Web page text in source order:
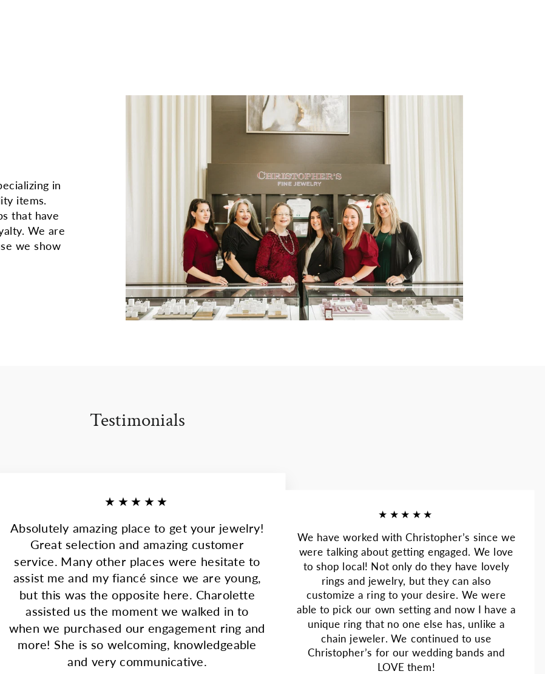
in
items.
that have
We are
we show
Testimonials
★★★★★
Absolutely amazing place to get your jewelry!
Great selection and amazing customer
service. Many other places were hesitate to
assist me and my fiancé since we are young,
but this was the opposite here. Charolette
assisted us the moment we walked in to
when we purchased our engagement ring and
more! She is so welcoming, knowledgeable
and very communicative.
★★★★★
We have worked with Christopher’s since we
were talking about getting engaged. We love
to shop local! Not only do they have lovely
rings and jewelry, but they can also
customize a ring to your desire. We were
able to pick our own setting and now I have a
unique ring that no one else has, unlike a
chain jeweler. We continued to use
Christopher’s for our wedding bands and
LOVE them!